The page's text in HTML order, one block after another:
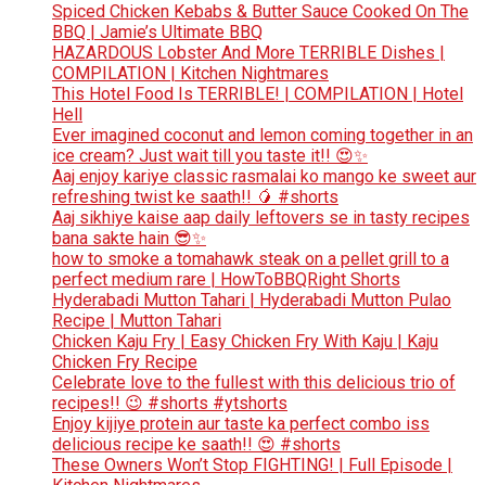
Spiced Chicken Kebabs & Butter Sauce Cooked On The
BBQ | Jamie’s Ultimate BBQ
HAZARDOUS Lobster And More TERRIBLE Dishes |
COMPILATION | Kitchen Nightmares
This Hotel Food Is TERRIBLE! | COMPILATION | Hotel
Hell
Ever imagined coconut and lemon coming together in an
ice cream? Just wait till you taste it!! 😍✨
Aaj enjoy kariye classic rasmalai ko mango ke sweet aur
refreshing twist ke saath!! 🥭 #shorts
Aaj sikhiye kaise aap daily leftovers se in tasty recipes
bana sakte hain 😎✨
how to smoke a tomahawk steak on a pellet grill to a
perfect medium rare | HowToBBQRight Shorts
Hyderabadi Mutton Tahari | Hyderabadi Mutton Pulao
Recipe | Mutton Tahari
Chicken Kaju Fry | Easy Chicken Fry With Kaju | Kaju
Chicken Fry Recipe
Celebrate love to the fullest with this delicious trio of
recipes!! 😉 #shorts #ytshorts
Enjoy kijiye protein aur taste ka perfect combo iss
delicious recipe ke saath!! 😍 #shorts
These Owners Won’t Stop FIGHTING! | Full Episode |